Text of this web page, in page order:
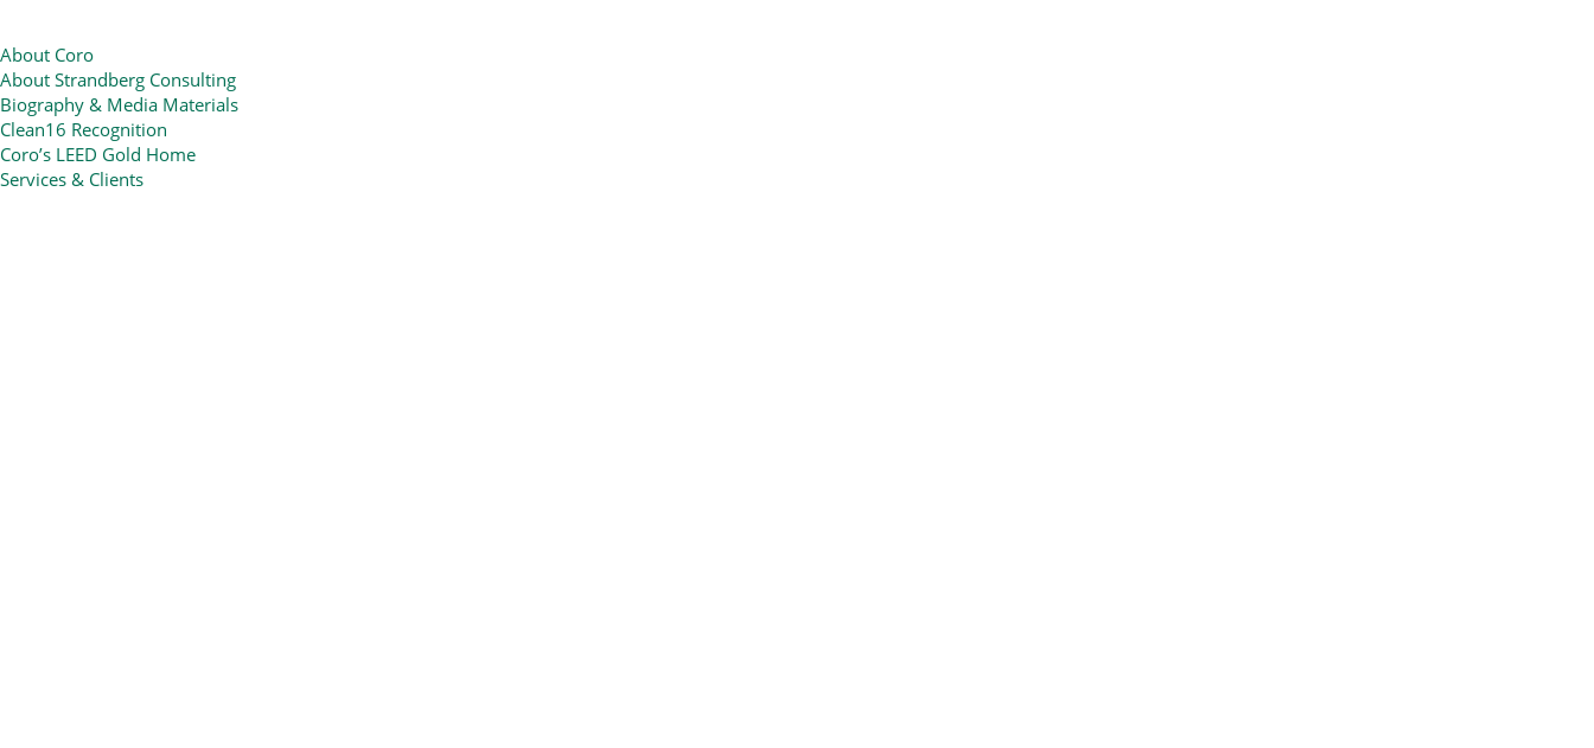
About Coro
About Strandberg Consulting
Biography & Media Materials
Clean16 Recognition
Coro’s LEED Gold Home
Services & Clients